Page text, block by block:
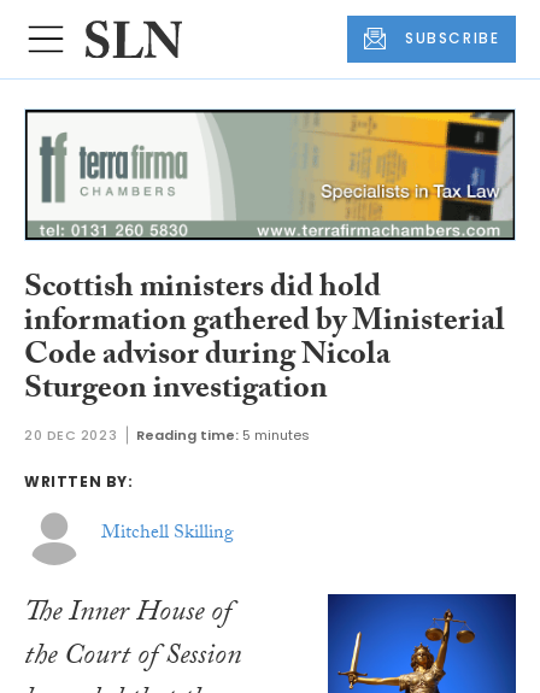
SUBSCRIBE
Scottish ministers did hold
information gathered by Ministerial
Code advisor during Nicola
Sturgeon investigation
20 DEC 2023 Reading time: 5 minutes
WRITTEN BY:
Mitchell Skilling
The Inner House of
the Court of Session